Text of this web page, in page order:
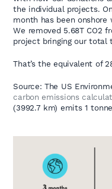
the individual projects.
month has been onshore
We removed 5.68T CO2
project bringing our total
That’s the equivalent of
Source: The US
carbon emissions
(3992.7 km) emits 1